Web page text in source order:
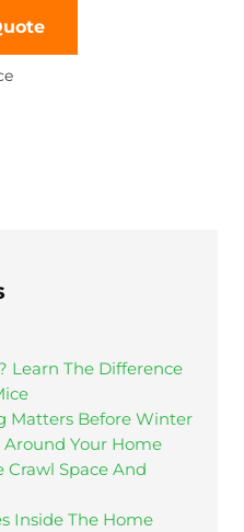
Learn The Difference
Matters Before Winter
Your Home
Crawl Space And
Inside The Home